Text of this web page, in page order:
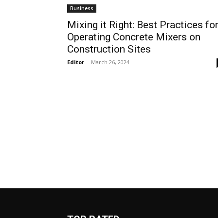
Business
Mixing it Right: Best Practices for
Operating Concrete Mixers on
Construction Sites
Editor - March 26, 2024